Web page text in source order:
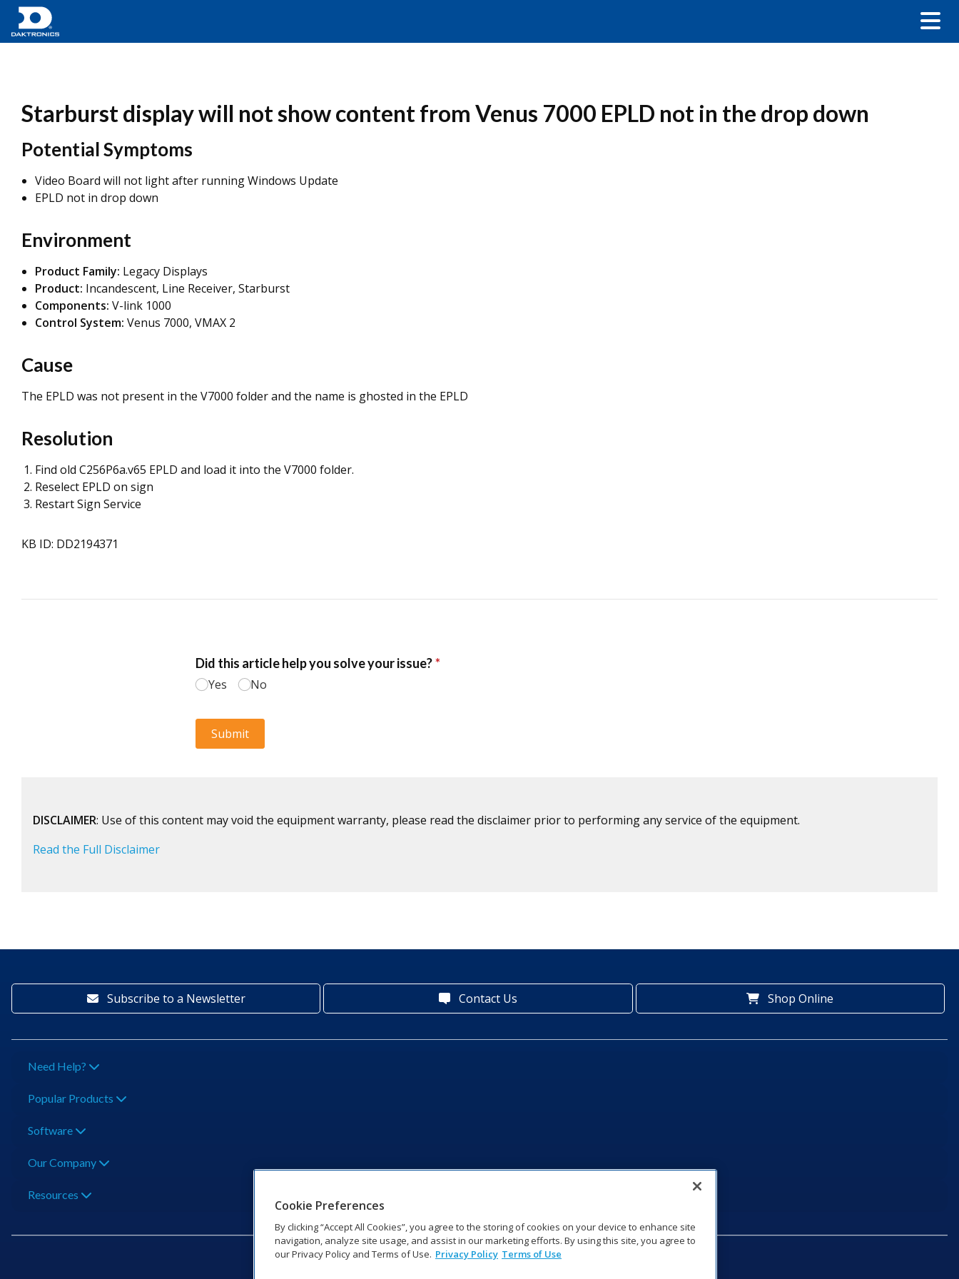
Starburst display will not show content from Venus 7000 EPLD not in the drop down
Potential Symptoms
Video Board will not light after running Windows Update
EPLD not in drop down
Environment
Product Family: Legacy Displays
Product: Incandescent, Line Receiver, Starburst
Components: V-link 1000
Control System: Venus 7000, VMAX 2
Cause
The EPLD was not present in the V7000 folder and the name is ghosted in the EPLD
Resolution
Find old C256P6a.v65 EPLD and load it into the V7000 folder.
Reselect EPLD on sign
Restart Sign Service
KB ID: DD2194371
DISCLAIMER: Use of this content may void the equipment warranty, please read the disclaimer prior to performing any service of the equipment.
Read the Full Disclaimer
Subscribe to a Newsletter Contact Us Shop Online
Need Help?
Popular Products
Software
Our Company
Resources
Cookie Preferences
By clicking “Accept All Cookies”, you agree to the storing of cookies on your device to enhance site
navigation, analyze site usage, and assist in our marketing efforts. By using this site, you agree to
our Privacy Policy and Terms of Use. Privacy Policy Terms of Use